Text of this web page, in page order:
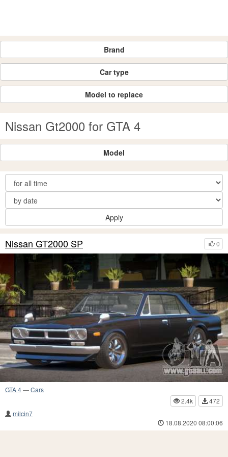
Brand
Car type
Model to replace
Nissan Gt2000 for GTA 4
Model
Apply
0
Nissan GT2000 SP
GTA 4—Cars
2.4k
472
milcin7
18.08.2020 08:00:06